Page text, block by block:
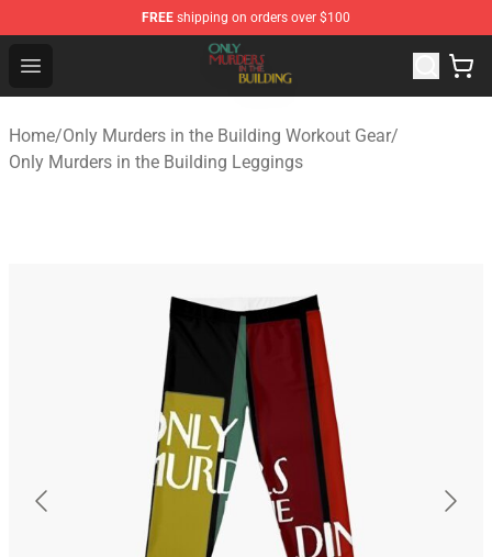
FREE shipping on orders over $100
Open menu
Only Murders in the Building Shop - Official Only
Home/Only Murders in the Building Workout Gear/
Only Murders in the Building Leggings